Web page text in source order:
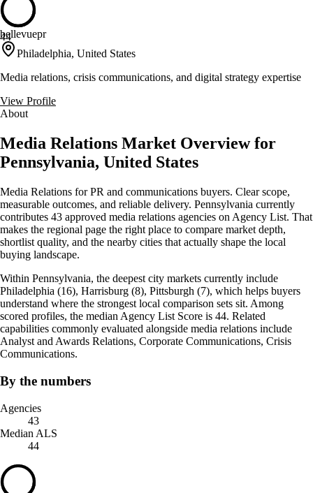
44
bellevuepr
Philadelphia, United States
Media relations, crisis communications, and digital strategy expertise
View Profile
About
Media Relations Market Overview for
Pennsylvania, United States
Media Relations for PR and communications buyers. Clear scope,
measurable outcomes, and reliable delivery. Pennsylvania currently
contributes 43 approved media relations agencies on Agency List. That
makes the regional page the right place to compare market depth,
shortlist quality, and the nearby cities that actually shape the local
buying landscape.
Within Pennsylvania, the deepest city markets currently include
Philadelphia (16), Harrisburg (8), Pittsburgh (7), which helps buyers
understand where the strongest local comparison sets sit. Among
scored profiles, the median Agency List Score is 44. Related
capabilities commonly evaluated alongside media relations include
Analyst and Awards Relations, Corporate Communications, Crisis
Communications.
By the numbers
Agencies
43
Median ALS
44